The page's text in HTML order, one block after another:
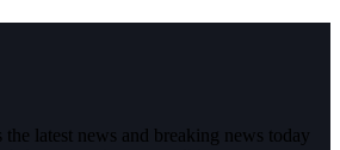
latest news and breaking news today